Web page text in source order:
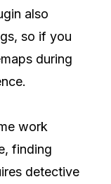
also
so if you
during
work
finding
detective